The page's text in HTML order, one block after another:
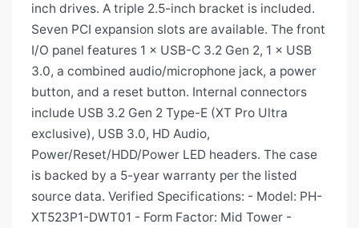
inch drives. A triple 2.5-inch bracket is included.
Seven PCI expansion slots are available. The front
I/O panel features 1 × USB-C 3.2 Gen 2, 1 × USB
3.0, a combined audio/microphone jack, a power
button, and a reset button. Internal connectors
include USB 3.2 Gen 2 Type-E (XT Pro Ultra
exclusive), USB 3.0, HD Audio,
Power/Reset/HDD/Power LED headers. The case
is backed by a 5-year warranty per the listed
source data. Verified Specifications: - Model: PH-
XT523P1-DWT01 - Form Factor: Mid Tower -